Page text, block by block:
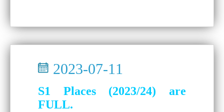
2023-07-11
S1 Places (2023/24) are
FULL.